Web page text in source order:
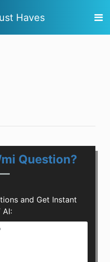
Haves
Question?
and Get Instant
AI: